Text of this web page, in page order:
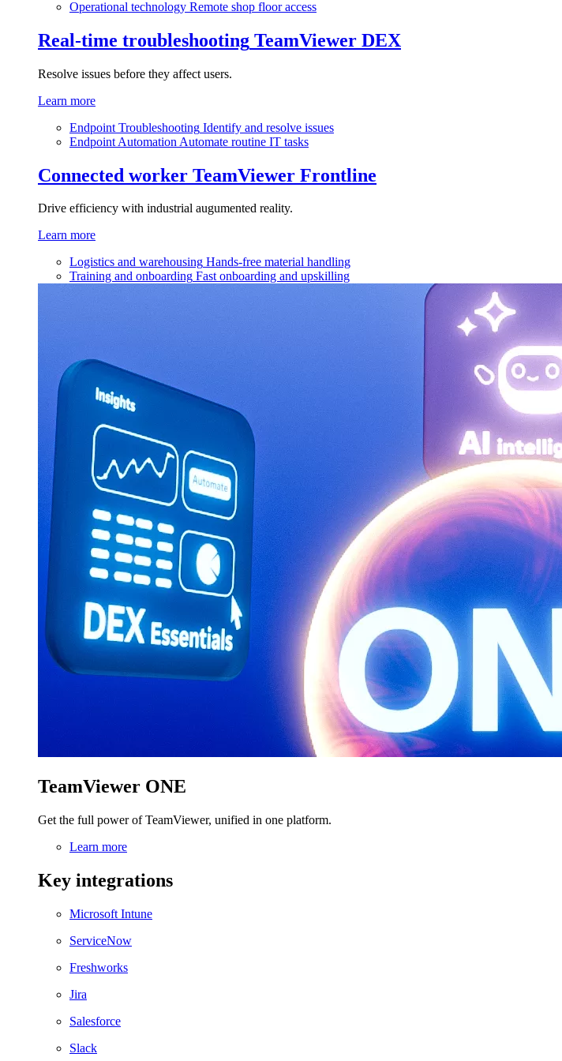
Operational technology Remote shop floor access
Real-time troubleshooting TeamViewer DEX
Resolve issues before they affect users.
Learn more
Endpoint Troubleshooting Identify and resolve issues
Endpoint Automation Automate routine IT tasks
Connected worker TeamViewer Frontline
Drive efficiency with industrial augumented reality.
Learn more
Logistics and warehousing Hands-free material handling
Training and onboarding Fast onboarding and upskilling
TeamViewer ONE
Get the full power of TeamViewer, unified in one platform.
Learn more
Key integrations
Microsoft Intune
ServiceNow
Freshworks
Jira
Salesforce
Slack